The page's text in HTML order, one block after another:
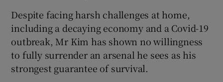
Despite facing harsh challenges at home,
including a decaying economy and a Covid-19
outbreak, Mr Kim has shown no willingness
to fully surrender an arsenal he sees as his
strongest guarantee of survival.